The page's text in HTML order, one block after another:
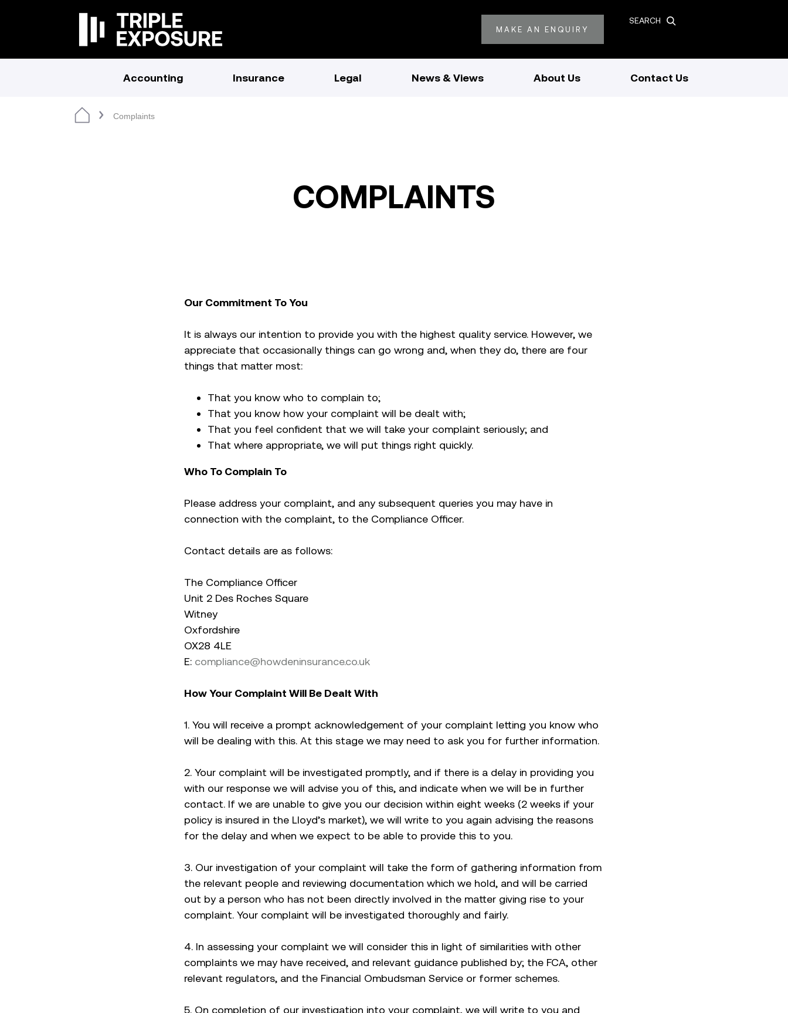
MAKE AN ENQUIRY
SEARCH
Accounting Insurance Legal News & Views About Us Contact Us
Complaints
COMPLAINTS
Our Commitment To You
It is always our intention to provide you with the highest quality service. However, we
appreciate that occasionally things can go wrong and, when they do, there are four
things that matter most:
That you know who to complain to;
That you know how your complaint will be dealt with;
That you feel confident that we will take your complaint seriously; and
That where appropriate, we will put things right quickly.
Who To Complain To
Please address your complaint, and any subsequent queries you may have in
connection with the complaint, to the Compliance Officer.
Contact details are as follows:
The Compliance Officer
Unit 2 Des Roches Square
Witney
Oxfordshire
OX28 4LE
E: compliance@howdeninsurance.co.uk
How Your Complaint Will Be Dealt With
1. You will receive a prompt acknowledgement of your complaint letting you know who
will be dealing with this. At this stage we may need to ask you for further information.
2. Your complaint will be investigated promptly, and if there is a delay in providing you
with our response we will advise you of this, and indicate when we will be in further
contact. If we are unable to give you our decision within eight weeks (2 weeks if your
policy is insured in the Lloyd’s market), we will write to you again advising the reasons
for the delay and when we expect to be able to provide this to you.
3. Our investigation of your complaint will take the form of gathering information from
the relevant people and reviewing documentation which we hold, and will be carried
out by a person who has not been directly involved in the matter giving rise to your
complaint. Your complaint will be investigated thoroughly and fairly.
4. In assessing your complaint we will consider this in light of similarities with other
complaints we may have received, and relevant guidance published by; the FCA, other
relevant regulators, and the Financial Ombudsman Service or former schemes.
5. On completion of our investigation into your complaint, we will write to you and